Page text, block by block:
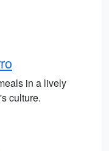
in a lively
culture.